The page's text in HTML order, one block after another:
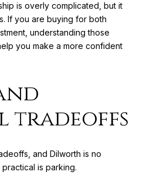
is overly complicated, but it
If you are buying for both
understanding those
you make a more confident
tradeoffs
and Dilworth is no
is parking.